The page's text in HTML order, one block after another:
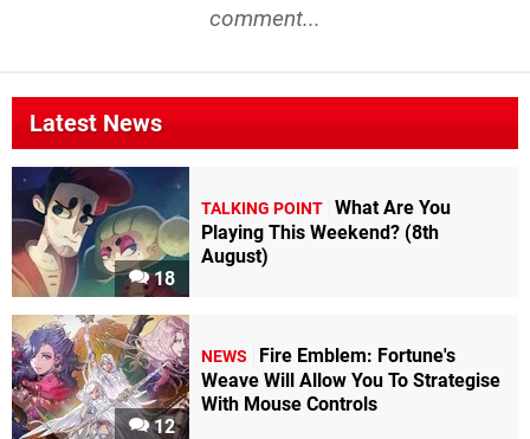
comment...
Latest News
18
TALKING POINT What Are You
Playing This Weekend? (8th
August)
12
NEWS
Fire Emblem: Fortune's
Weave Will Allow You To Strategise
With Mouse Controls